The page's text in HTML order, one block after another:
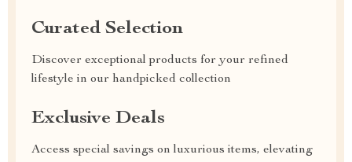
Curated Selection
Discover exceptional products for your refined
lifestyle in our handpicked collection
Exclusive Deals
Access special savings on luxurious items, elevating